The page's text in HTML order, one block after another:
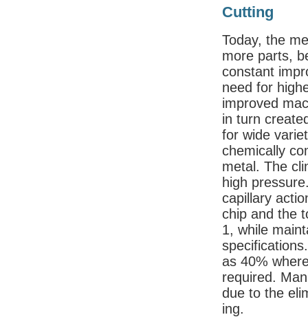
Cutting
Today, the
more parts,
constant
need for
improved
in turn
for wide
chemically
metal. The
high
capillary
chip and the
1, while
as 40%
required.
due to the
ing.